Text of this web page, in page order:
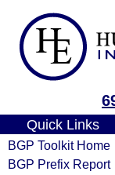
Quick Links
BGP Toolkit Home
BGP Prefix Report